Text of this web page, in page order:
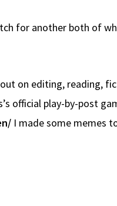
for another both of
on editing, reading,
official play-by-post
I made some memes